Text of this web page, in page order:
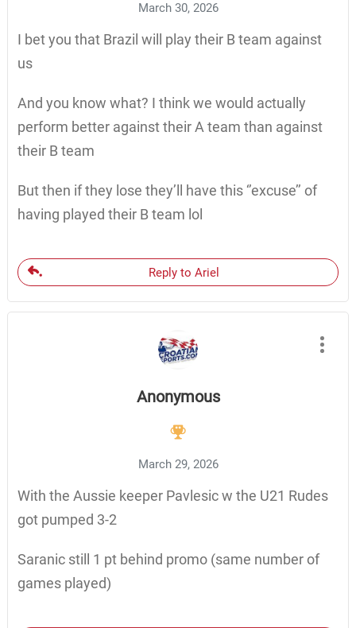
March 30, 2026
I bet you that Brazil will play their B team against
us
And you know what? I think we would actually
perform better against their A team than against
their B team
But then if they lose they’ll have this ‘’excuse’’ of
having played their B team lol
Reply to Ariel
Anonymous
March 29, 2026
With the Aussie keeper Pavlesic w the U21 Rudes
got pumped 3-2
Saranic still 1 pt behind promo (same number of
games played)